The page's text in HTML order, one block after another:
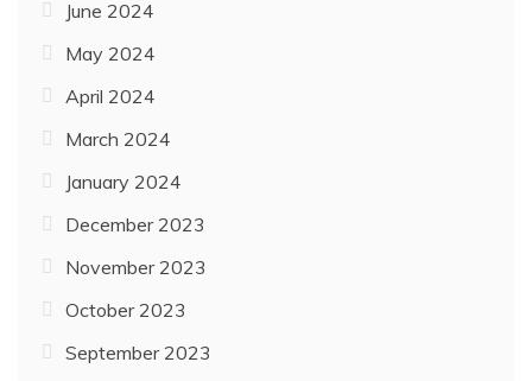
June 2024
May 2024
April 2024
March 2024
January 2024
December 2023
November 2023
October 2023
September 2023